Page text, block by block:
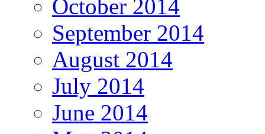
October 2014
September 2014
August 2014
July 2014
June 2014